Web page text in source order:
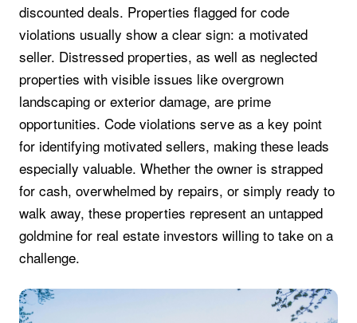
discounted deals. Properties flagged for code
violations usually show a clear sign: a motivated
seller. Distressed properties, as well as neglected
properties with visible issues like overgrown
landscaping or exterior damage, are prime
opportunities. Code violations serve as a key point
for identifying motivated sellers, making these leads
especially valuable. Whether the owner is strapped
for cash, overwhelmed by repairs, or simply ready to
walk away, these properties represent an untapped
goldmine for real estate investors willing to take on a
challenge.